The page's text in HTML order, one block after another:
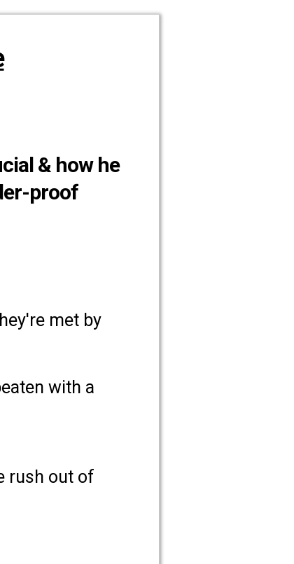
& how he
proof
met by
with a
rush out of